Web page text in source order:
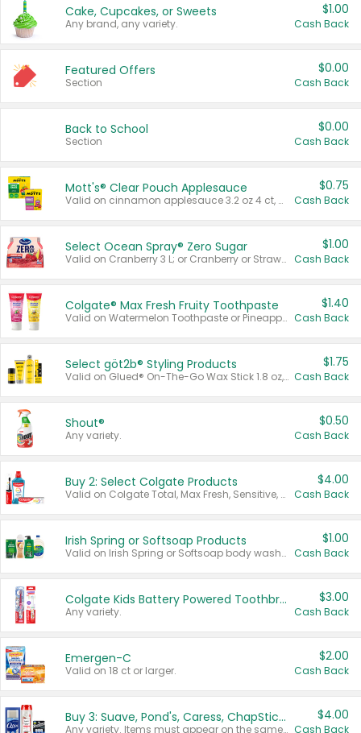
Cake, Cupcakes, or Sweets
Any brand, any variety.
$1.00
Cash Back
Featured Offers
Section
$0.00
Cash Back
Back to School
Section
$0.00
Cash Back
Mott's® Clear Pouch Applesauce
Valid on cinnamon applesauce 3.2 oz 4 ct, applesauce 3.2 oz 4 ct, no sugar added applesauce 3.2 oz 4 ct, or fruit smoothie mixed berry 4.2 oz 4 ct.
$0.75
Cash Back
Select Ocean Spray® Zero Sugar
Valid on Cranberry 3 L; or Cranberry or Strawberry Mango 10 oz 6 ct.
$1.00
Cash Back
Colgate® Max Fresh Fruity Toothpaste
Valid on Watermelon Toothpaste or Pineapple Coconut, 4.5 oz.
$1.40
Cash Back
Select göt2b® Styling Products
Valid on Glued® On-The-Go Wax Stick 1.8 oz, Blasting Freeze Spray® Extra Strong Rigid Hold for Spiked Styles 12 oz, Styling Spiking Glue Water-Resistant Bold Screaming Hold Spikes 6 oz, 2-in-1 Brow Gel & Edge Control Strong Hold Eyebrow & Hair Mascara 0.54 oz.
$1.75
Cash Back
Shout®
Any variety.
$0.50
Cash Back
Buy 2: Select Colgate Products
Valid on Colgate Total, Max Fresh, Sensitive, Optic White Advanced, Stain Fighter, Purple or Charcoal toothpastes 3 oz or larger, Colgate 360°, Total, Gum Health, Expert or Optic White toothbrushes , mouthwashes or mouth rinses 16 oz or larger. Excludes 3 pack toothpastes. Items must appear on the same receipt.
$4.00
Cash Back
Irish Spring or Softsoap Products
Valid on Irish Spring or Softsoap body washes 20 oz or larger, Irish Spring bar soap multi-packs 6 ct or larger, or Softsoap liquid hand soap refills 50 oz.
$1.00
Cash Back
Colgate Kids Battery Powered Toothbrushes
Any variety.
$3.00
Cash Back
Emergen-C
Valid on 18 ct or larger.
$2.00
Cash Back
Buy 3: Suave, Pond's, Caress, ChapStick, Q-Tip, St. Ives, or Noxzema Products
Any variety. Items must appear on the same receipt. One (1) multi-pack is considered one (1) item purchased.
$4.00
Cash Back